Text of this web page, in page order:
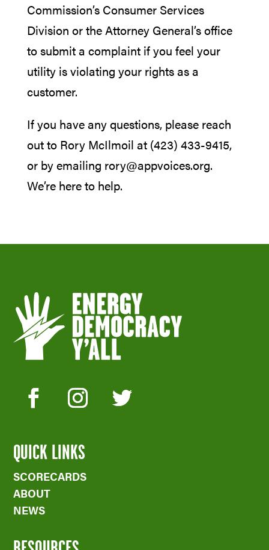
Commission’s Consumer Services
Division or the Attorney General’s office
to submit a complaint if you feel your
utility is violating your rights as a
customer.
If you have any questions, please reach
out to Rory McIlmoil at (423) 433-9415,
or by emailing rory@appvoices.org.
We’re here to help.
QUICK LINKS
SCORECARDS
ABOUT
NEWS